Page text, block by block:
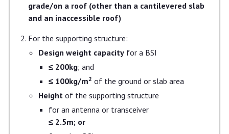
grade/on a roof (other than a cantilevered slab
and an inaccessible roof)
For the supporting structure:
Design weight capacityfor a BSI
≤ 200kg; and
≤ 100kg/m2 of the ground or slab area
Heightof the supporting structure
for an antenna or transceiver
≤ 2.5m; or